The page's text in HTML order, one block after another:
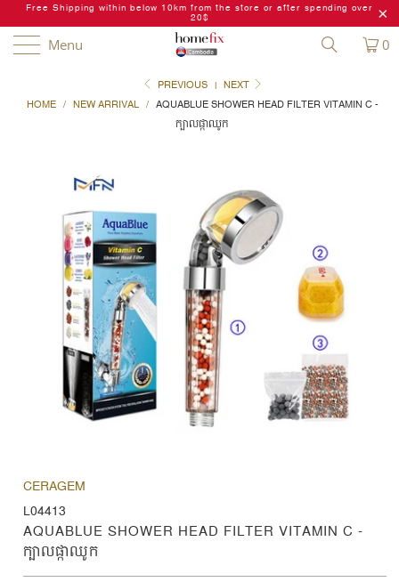
Free Shipping within below 10km from the store or after spending over
20$
Menu 0
PREVIOUS | NEXT
HOME / NEW ARRIVAL / AQUABLUE SHOWER HEAD FILTER VITAMIN C -
ក្បាលផ្កាឈូក
CERAGEM
L04413
AQUABLUE SHOWER HEAD FILTER VITAMIN C -
ក្បាលផ្កាឈូក